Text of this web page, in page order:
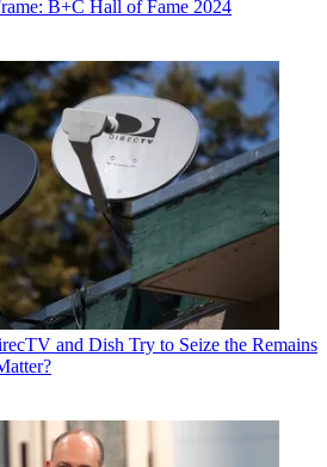
B+C Hall of Fame 2024
and Dish Try to Seize the Remains